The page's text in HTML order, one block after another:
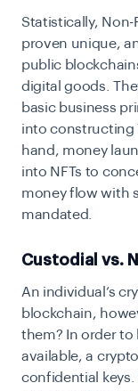
Statistically, Non-
proven unique,
public
digital goods.
basic business
into constructing
hand, money
into NFTs to
money flow with
mandated.
Custodial vs.
An individual’s
blockchain,
them? In order to
available, a
confidential keys.